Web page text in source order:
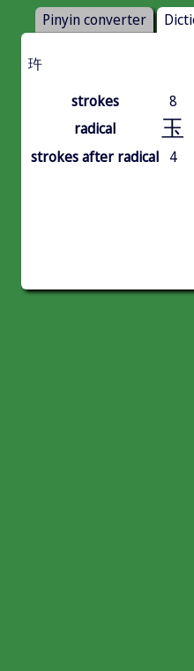
Pinyin converter
玝
strokes
8
radical
玉
strokes after radical 4